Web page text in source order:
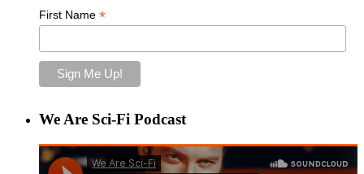
First Name *
We Are Sci-Fi Podcast